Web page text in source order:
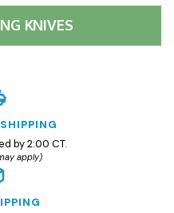
KNIVES
by 2:00 CT.
apply)